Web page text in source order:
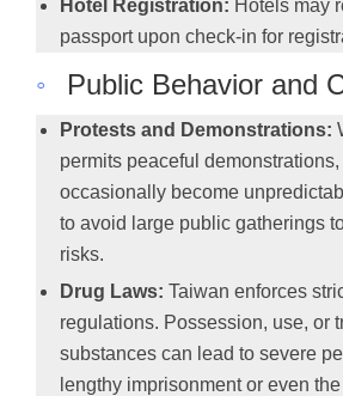
Hotel Registration: Hotels may
passport upon check-in for
◦ Public Behavior and
Protests and Demonstrations:
permits peaceful
occasionally become
to avoid large public gatherings
risks.
Drug Laws: Taiwan enforces
regulations. Possession, use, or
substances can lead to severe
lengthy imprisonment or even